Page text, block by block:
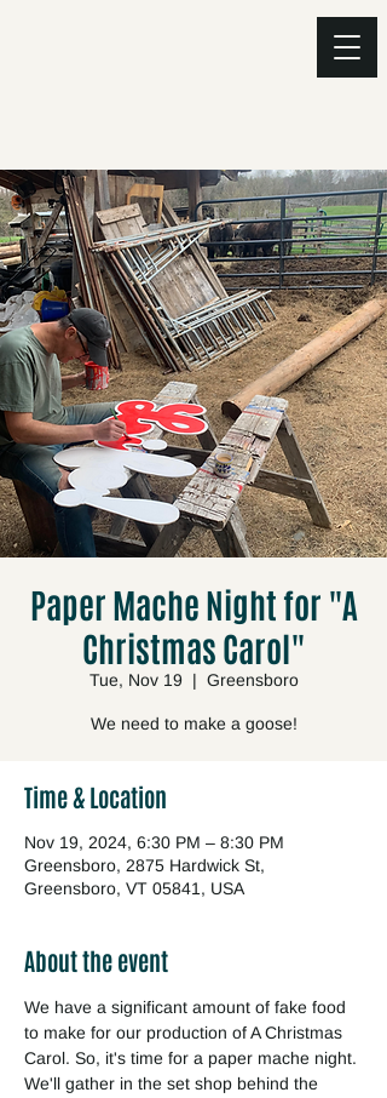
Paper Mache Night for "A
Christmas Carol"
Tue, Nov 19
  |
Greensboro
We need to make a goose!
Time & Location
Nov 19, 2024, 6:30 PM – 8:30 PM
Greensboro, 2875 Hardwick St,
Greensboro, VT 05841, USA
About the event
We have a significant amount of fake food
to make for our production of A Christmas
Carol. So, it's time for a paper mache night.
We'll gather in the set shop behind the